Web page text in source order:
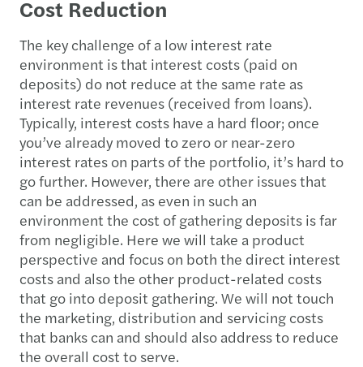
Cost Reduction
The key challenge of a low interest rate
environment is that interest costs (paid on
deposits) do not reduce at the same rate as
interest rate revenues (received from loans).
Typically, interest costs have a hard floor; once
you’ve already moved to zero or near-zero
interest rates on parts of the portfolio, it’s hard to
go further. However, there are other issues that
can be addressed, as even in such an
environment the cost of gathering deposits is far
from negligible. Here we will take a product
perspective and focus on both the direct interest
costs and also the other product-related costs
that go into deposit gathering. We will not touch
the marketing, distribution and servicing costs
that banks can and should also address to reduce
the overall cost to serve.